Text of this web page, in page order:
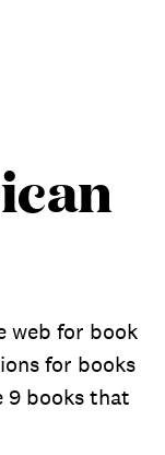
web for book
for books
9 books that